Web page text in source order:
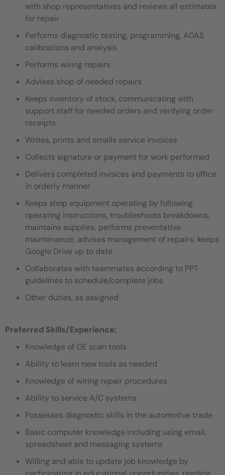
with shop representatives and reviews all estimates
for repair
Performs diagnostic testing, programming, ADAS
calibrations and analysis
Performs wiring repairs
Advises shop of needed repairs
Keeps inventory of stock, communicating with
support staff for needed orders and verifying order
receipts
Writes, prints and emails service invoices
Collects signature or payment for work performed
Delivers completed invoices and payments to office
in orderly manner
Keeps shop equipment operating by following
operating instructions, troubleshoots breakdowns;
maintains supplies; performs preventative
maintenance; advises management of repairs; keeps
Google Drive up to date
Collaborates with teammates according to PPT
guidelines to schedule/complete jobs
Other duties, as assigned
Preferred Skills/Experience:
Knowledge of OE scan tools
Ability to learn new tools as needed
Knowledge of wiring repair procedures
Ability to service A/C systems
Possesses diagnostic skills in the automotive trade
Basic computer knowledge including using email,
spreadsheet and messaging systems
Willing and able to update job knowledge by